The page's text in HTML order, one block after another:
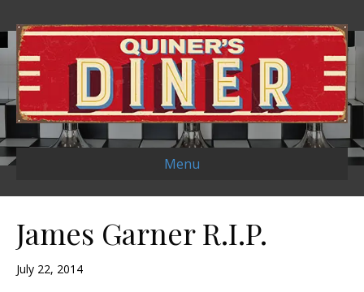
Menu
James Garner R.I.P.
July 22, 2014